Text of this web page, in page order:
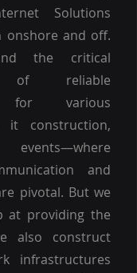
Solutions
and off.
the critical
of reliable
for various
it construction,
and
pivotal. But we
at providing the
also construct
infrastructures